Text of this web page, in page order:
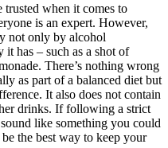
when it comes to
is an expert. However,
not only by alcohol
it has – such as a shot of
There’s nothing wrong
as part of a balanced diet but
It also does not contain
drinks. If following a strict
like something you could
the best way to keep your